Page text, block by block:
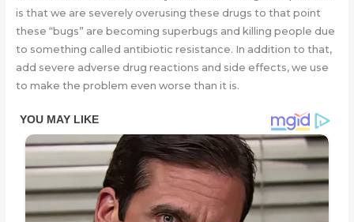
is that we are severely overusing these drugs to that point
these “bugs” are becoming superbugs and killing people due
to something called antibiotic resistance. In addition to that,
add severe adverse drug reactions and side effects, we use
to make the problem even worse than it is.